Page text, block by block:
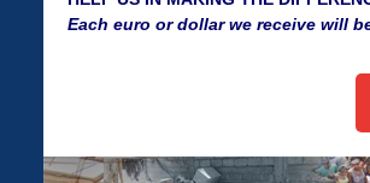
Each euro or dollar we receive will